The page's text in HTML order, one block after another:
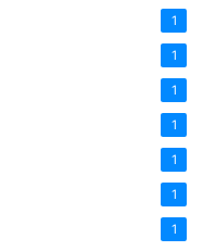
1
1
1
1
1
1
1